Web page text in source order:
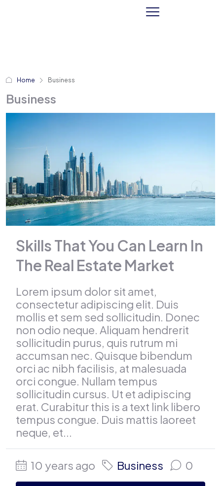
Home Business
Business
Skills That You Can Learn In
The Real Estate Market
Lorem ipsum dolor sit amet,
consectetur adipiscing elit. Duis
mollis et sem sed sollicitudin. Donec
non odio neque. Aliquam hendrerit
sollicitudin purus, quis rutrum mi
accumsan nec. Quisque bibendum
orci ac nibh facilisis, at malesuada
orci congue. Nullam tempus
sollicitudin cursus. Ut et adipiscing
erat. Curabitur this is a text link libero
tempus congue. Duis mattis laoreet
neque, et...
10 years ago Business 0